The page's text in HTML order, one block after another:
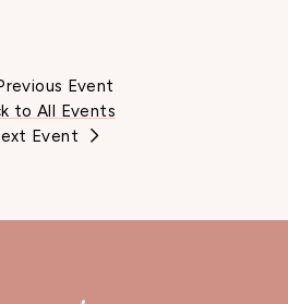
Event
to All Events
Event